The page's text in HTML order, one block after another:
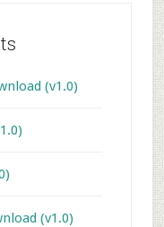
(v1.0)
(v1.0)